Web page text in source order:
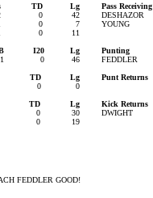
TD
Lg
0
42
0
7
0 11
Pass Receiving
DESHAZOR
YOUNG
I20
Lg
1 0 46
Punting
FEDDLER
TD
Lg
0 0
Punt Returns
TD
Lg
0
30
0 19
Kick Returns
DWIGHT
FEDDLER GOOD!